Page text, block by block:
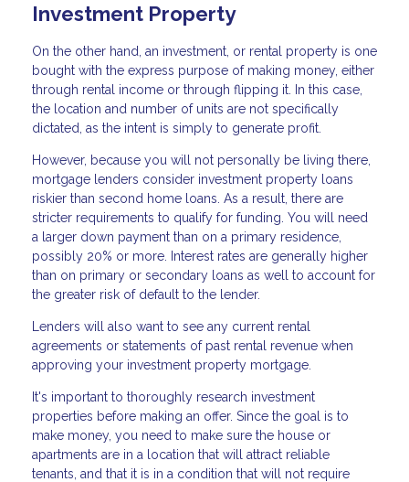
Investment Property
On the other hand, an investment, or rental property is one
bought with the express purpose of making money, either
through rental income or through flipping it. In this case,
the location and number of units are not specifically
dictated, as the intent is simply to generate profit.
However, because you will not personally be living there,
mortgage lenders consider investment property loans
riskier than second home loans. As a result, there are
stricter requirements to qualify for funding. You will need
a larger down payment than on a primary residence,
possibly 20% or more. Interest rates are generally higher
than on primary or secondary loans as well to account for
the greater risk of default to the lender.
Lenders will also want to see any current rental
agreements or statements of past rental revenue when
approving your investment property mortgage.
It's important to thoroughly research investment
properties before making an offer. Since the goal is to
make money, you need to make sure the house or
apartments are in a location that will attract reliable
tenants, and that it is in a condition that will not require